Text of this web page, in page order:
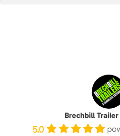
Brechbill Trailer
5.0